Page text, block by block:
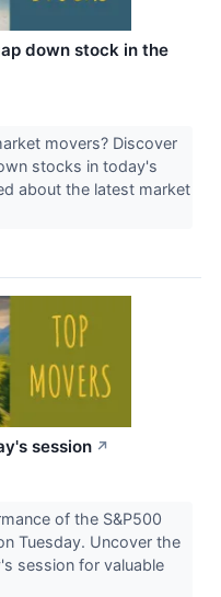
down stock in the
movers? Discover
stocks in today's
about the latest market
session ↗
of the S&P500
Tuesday. Uncover the
session for valuable